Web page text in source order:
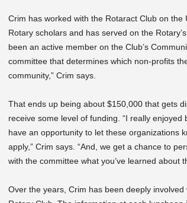
Crim has worked with the Rotaract Club on
Rotary scholars and has served on the
been an active member on the Club’s
committee that determines which non-profits
community,” Crim says.
That ends up being about $150,000 that gets
receive some level of funding. “I really
have an opportunity to let these organizations
apply,” Crim says. “And, we get a chance to
with the committee what you’ve learned about
Over the years, Crim has been deeply